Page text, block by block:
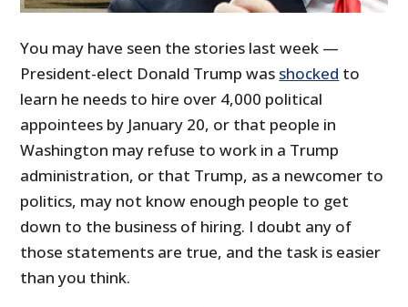
You may have seen the stories last week —
President-elect Donald Trump was shocked to
learn he needs to hire over 4,000 political
appointees by January 20, or that people in
Washington may refuse to work in a Trump
administration, or that Trump, as a newcomer to
politics, may not know enough people to get
down to the business of hiring. I doubt any of
those statements are true, and the task is easier
than you think.